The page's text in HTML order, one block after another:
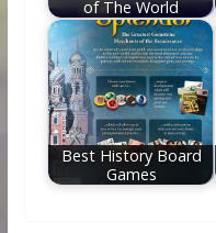
of The World
Best History Board
Games